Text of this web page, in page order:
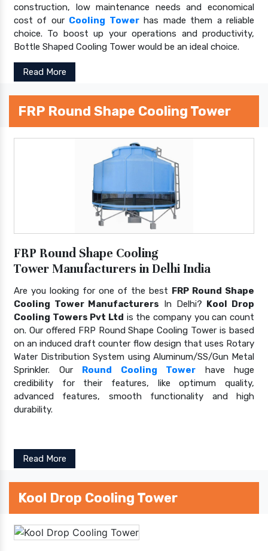
construction, low maintenance needs and economical
cost of our Cooling Towerhas made them a reliable
choice. To boost up your operations and productivity,
Bottle Shaped Cooling Tower would be an ideal choice.
Read More
FRP Round Shape Cooling Tower
FRP Round Shape Cooling
Tower Manufacturers in Delhi India
Are you looking for one of the best FRP Round Shape
Cooling Tower Manufacturers In Delhi? Kool Drop
Cooling Towers Pvt Ltd is the company you can count
on. Our offered FRP Round Shape Cooling Tower is based
on an induced draft counter flow design that uses Rotary
Water Distribution System using Aluminum/SS/Gun Metal
Sprinkler. Our Round Cooling Tower have huge
credibility for their features, like optimum quality,
advanced features, smooth functionality and high
durability.
Read More
Kool Drop Cooling Tower